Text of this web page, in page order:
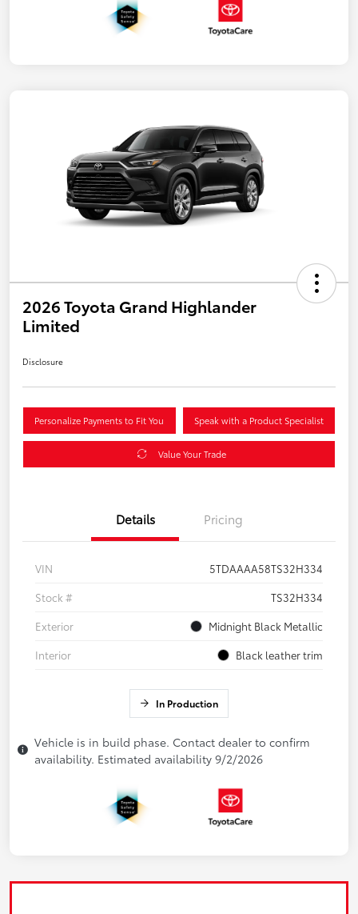
2026 Toyota Grand Highlander
Limited
Disclosure
Personalize Payments to Fit You Speak with a Product Specialist
Value Your Trade
Details Pricing
VIN
5TDAAAA58TS32H334
Stock #
TS32H334
Exterior
Midnight Black Metallic
Interior
Black leather trim
In Production
Vehicle is in build phase. Contact dealer to confirm
availability. Estimated availability 9/2/2026